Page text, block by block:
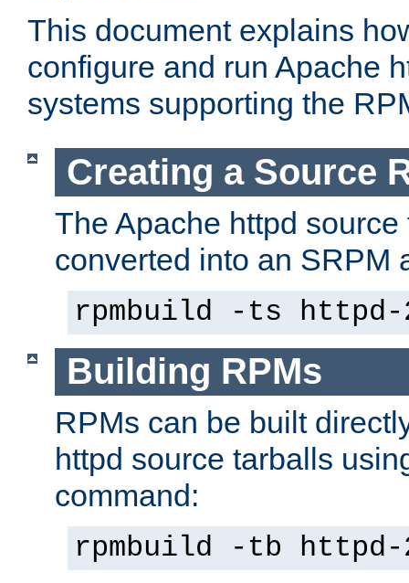
This document explains
configure and run Apache
systems supporting the
Creating a Source
The Apache httpd
converted into an SRPM
rpmbuild -ts
Building RPMs
RPMs can be built
httpd source tarballs
command:
rpmbuild -tb